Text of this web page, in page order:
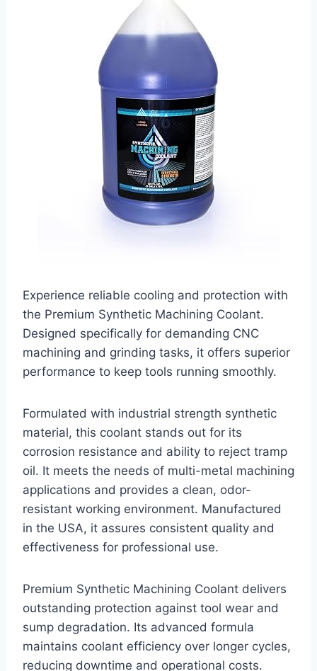
Experience reliable cooling and protection with
the Premium Synthetic Machining Coolant.
Designed specifically for demanding CNC
machining and grinding tasks, it offers superior
performance to keep tools running smoothly.
Formulated with industrial strength synthetic
material, this coolant stands out for its
corrosion resistance and ability to reject tramp
oil. It meets the needs of multi-metal machining
applications and provides a clean, odor-
resistant working environment. Manufactured
in the USA, it assures consistent quality and
effectiveness for professional use.
Premium Synthetic Machining Coolant delivers
outstanding protection against tool wear and
sump degradation. Its advanced formula
maintains coolant efficiency over longer cycles,
reducing downtime and operational costs.